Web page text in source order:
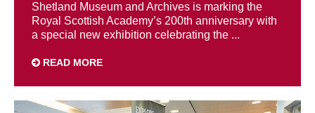
Shetland Museum and Archives is marking the
Royal Scottish Academy’s 200th anniversary with
a special new exhibition celebrating the ...
READ MORE